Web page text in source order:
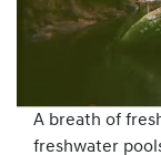
A breath of
freshwater